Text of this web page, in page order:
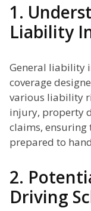
1.
Liability
General liability
coverage
various liability
injury, property
claims,
prepared to
2.
Driving